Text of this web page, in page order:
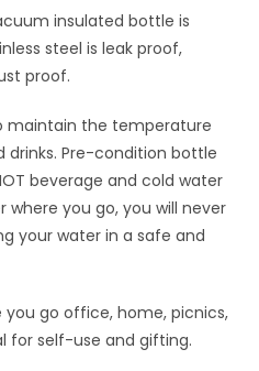
insulated bottle is
steel is leak proof,
proof.
maintain the temperature
Pre-condition bottle
beverage and cold water
where you go, you will never
your water in a safe and
go office, home, picnics,
for self-use and gifting.